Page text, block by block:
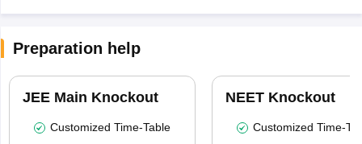
Preparation help
JEE Main Knockout
Customized Time-Table
NEET Knockout
Customized Time-